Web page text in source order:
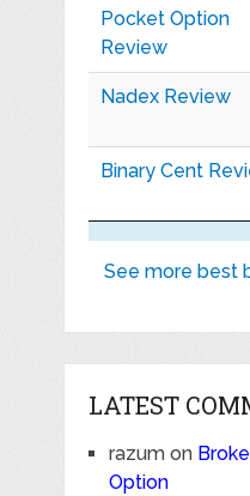
Pocket Option
Review
Nadex Review
Binary Cent
See more best
LATEST
razumon
Option